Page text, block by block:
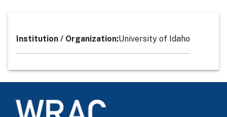
Institution / Organization:University of Idaho